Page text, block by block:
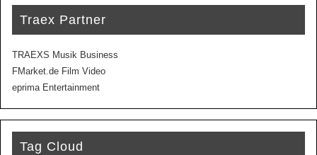
Traex Partner
TRAEXS Musik Business
FMarket.de Film Video
eprima Entertainment
Tag Cloud